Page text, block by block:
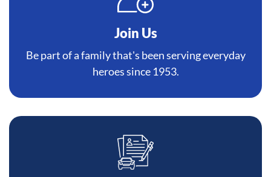
Join Us
Be part of a family that's been serving everyday
heroes since 1953.